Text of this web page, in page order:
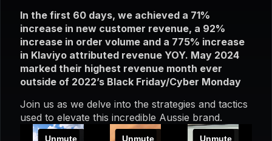
In the first 60 days, we achieved a 71%
increase in new customer revenue, a 92%
increase in order volume and a 775% increase
in Klaviyo attributed revenue YOY. May 2024
marked their highest revenue month ever
outside of 2022’s Black Friday/Cyber Monday
Join us as we delve into the strategies and tactics
used to elevate this incredible Aussie brand.